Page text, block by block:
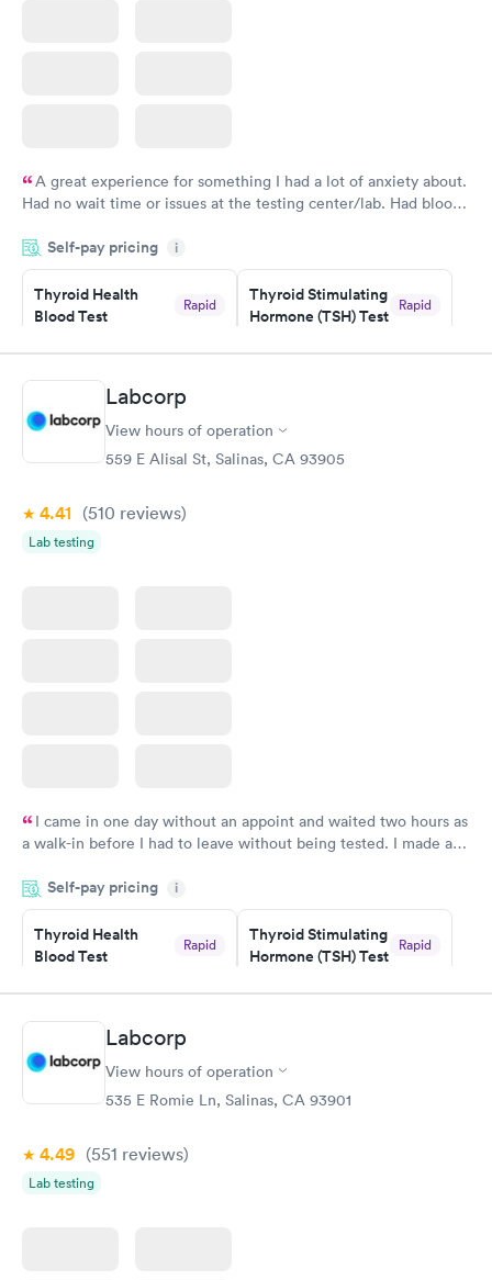
A great experience for something I had a lot of anxiety about.
Had no wait time or issues at the testing center/lab. Had blood
morning.
Self-pay pricing i
Thyroid Health
Blood Test
Rapid
Book now
Thyroid Stimulating
Hormone (TSH) Test
Rapid
Book now
Women's Health
Blood Test
Rapid
Labcorp
View hours of operation
559 E Alisal St, Salinas, CA 93905
4.41 (510 reviews)
Lab testing
I came in one day without an appoint and waited two hours as
a walk-in before I had to leave without being tested. I made an
time, got tested easily and was on my way in 15-20 minutes.
Staff is friendly and helpful.
Self-pay pricing i
Thyroid Health
Blood Test
Rapid
Book now
Thyroid Stimulating
Hormone (TSH) Test
Rapid
Book now
Women's Health
Blood Test
Labcorp
View hours of operation
535 E Romie Ln, Salinas, CA 93901
4.49 (551 reviews)
Lab testing